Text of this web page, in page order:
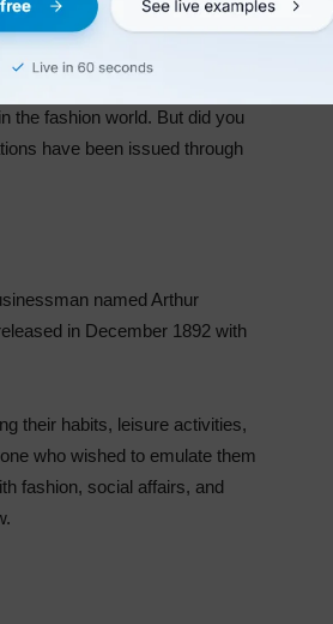
the fashion world. But did you
have been issued through
named Arthur
in December 1892 with
their habits, leisure activities,
who wished to emulate them
fashion, social affairs, and